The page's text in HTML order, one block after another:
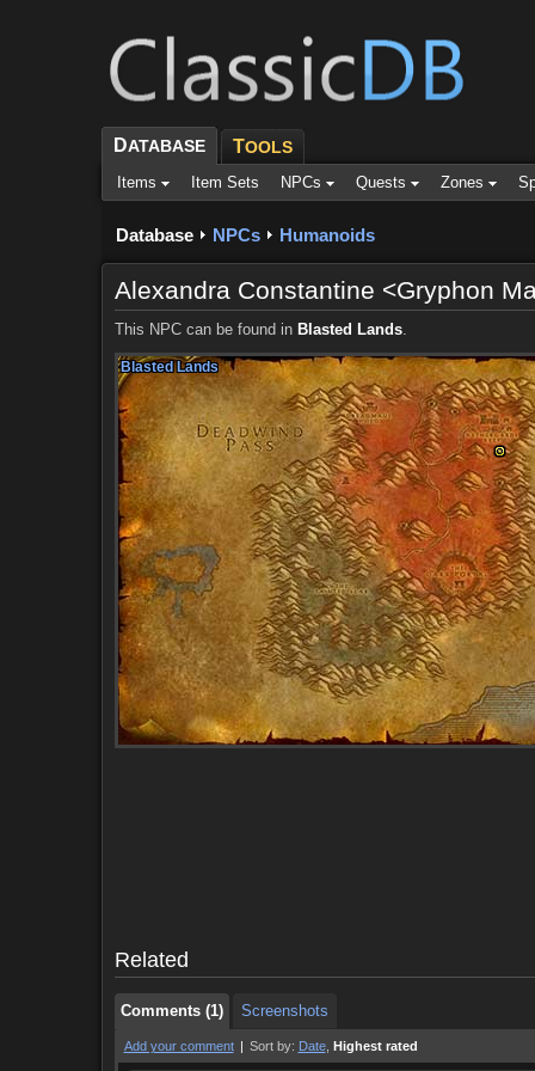
DATABASE TOOLS
Items Item Sets NPCs Quests Zones
Database NPCs Humanoids
Alexandra Constantine <Gryphon
This NPC can be found in Blasted Lands.
Blasted Lands
Blasted Lands
Blasted Lands
Blasted Lands
Blasted Lands
Blasted Lands
Blasted Lands
Blasted Lands
Blasted Lands
Related
Comments (1)
Screenshots
Add your comment | Sort by: Date, Highest rated